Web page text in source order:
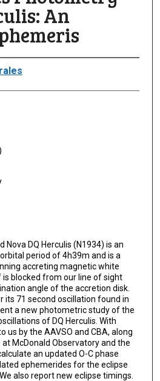
An
Nova DQ Herculis (N1934) is an
period of 4h39m and is a
accreting magnetic white
blocked from our line of sight
angle of the accretion disk.
its 71 second oscillation found in
a new photometric study of the
of DQ Herculis. With
us by the AAVSO and CBA, along
McDonald Observatory and the
an updated O-C phase
ephemerides for the eclipse
also report new eclipse timings.